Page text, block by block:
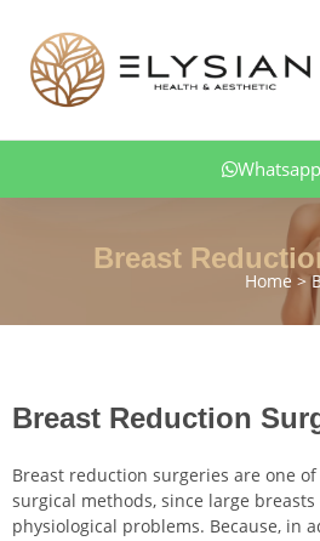
content
Whatsapp
Breast
Home
Breast Reduction
Breast reduction surgeries are one
surgical methods, since large
physiological problems. Because, in